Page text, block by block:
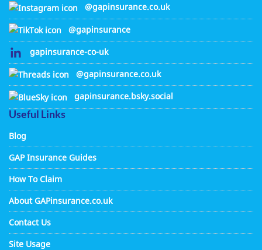
@gapinsurance.co.uk
@gapinsurance
gapinsurance-co-uk
@gapinsurance.co.uk
gapinsurance.bsky.social
Useful Links
Blog
GAP Insurance Guides
How To Claim
About GAPinsurance.co.uk
Contact Us
Site Usage